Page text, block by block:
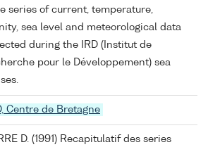
series of current, temperature,
sea level and meteorological data
during the IRD (Institut de
pour le Développement) sea
Centre de Bretagne
D. (1991) Recapitulatif des series